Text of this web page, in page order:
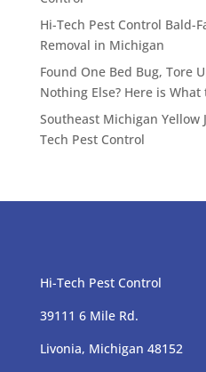
Hi-Tech Pest Control Bald-
Removal in Michigan
Found One Bed Bug, Tore
Nothing Else? Here is What
Southeast Michigan
Tech Pest Control
Hi-Tech Pest Control
39111 6 Mile Rd.
Livonia, Michigan 48152